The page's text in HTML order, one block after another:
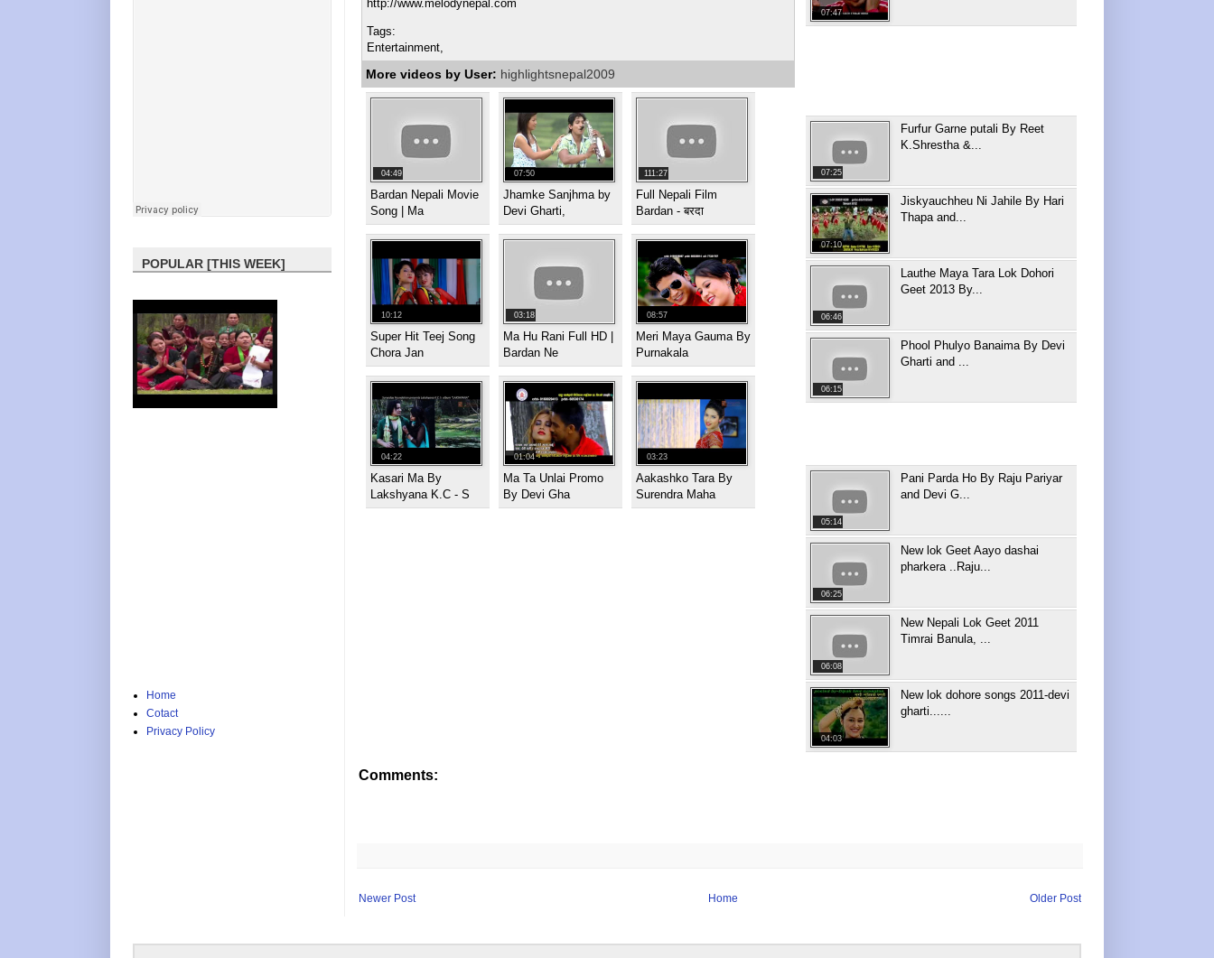
http://www.melodynepal.com
Tags:
Entertainment,
More videos by User: highlightsnepal2009
04:49
Bardan Nepali Movie
Song | Ma
07:50
Jhamke Sanjhma by
Devi Gharti,
111:27
Full Nepali Film
Bardan - बरदा
10:12
Super Hit Teej Song
Chora Jan
03:18
Ma Hu Rani Full HD |
Bardan Ne
08:57
Meri Maya Gauma By
Purnakala
04:22
Kasari Ma By
Lakshyana K.C - S
01:04
Ma Ta Unlai Promo
By Devi Gha
03:23
Aakashko Tara By
Surendra Maha
07:47
07:25
Furfur Garne putali By Reet
K.Shrestha &...
07:10
Jiskyauchheu Ni Jahile By Hari
Thapa and...
06:46
Lauthe Maya Tara Lok Dohori
Geet 2013 By...
06:15
Phool Phulyo Banaima By Devi
Gharti and ...
05:14
Pani Parda Ho By Raju Pariyar
and Devi G...
06:25
New lok Geet Aayo dashai
pharkera ..Raju...
06:08
New Nepali Lok Geet 2011
Timrai Banula, ...
04:03
New lok dohore songs 2011-devi
gharti......
Comments:
Newer Post Older Post
Home
POPULAR [THIS WEEK]
Home
Cotact
Privacy Policy